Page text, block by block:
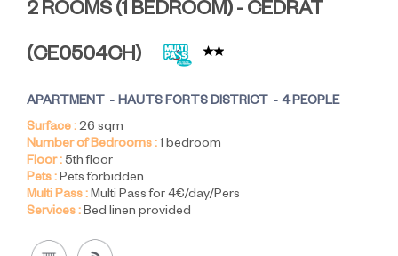
2 ROOMS (1 BEDROOM) - CEDRAT
(CE0504CH)
APARTMENT HAUTS FORTS DISTRICT
4 PEOPLE
Surface :26 sqm
Number of Bedrooms :1 bedroom
Floor :5th floor
Pets :Pets forbidden
Multi Pass :Multi Pass for 4€/day/Pers
Services :Bed linen provided